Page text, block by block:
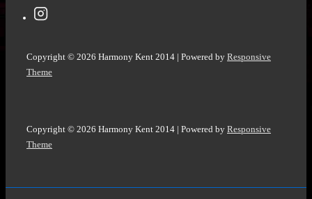
Carey
@bookouture
Copyright © 2026 Harmony Kent 2014 | Powered by Responsive
Theme
Copyright © 2026 Harmony Kent 2014 | Powered by Responsive
Theme